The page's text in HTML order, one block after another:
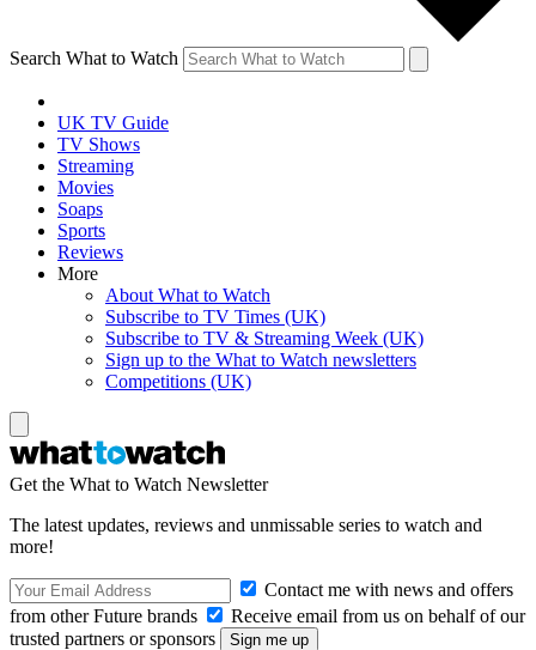
Search What to Watch
UK TV Guide
TV Shows
Streaming
Movies
Soaps
Sports
Reviews
More
About What to Watch
Subscribe to TV Times (UK)
Subscribe to TV & Streaming Week (UK)
Sign up to the What to Watch newsletters
Competitions (UK)
Get the What to Watch Newsletter
The latest updates, reviews and unmissable series to watch and
more!
Contact me with news and offers
from other Future brands
Receive email from us on behalf of our
trusted partners or sponsors